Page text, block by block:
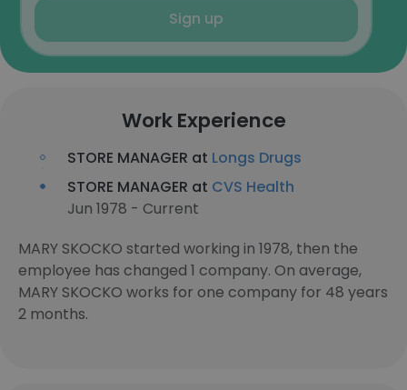
Sign up
Work Experience
STORE MANAGER at Longs Drugs
STORE MANAGER at CVS Health
Jun 1978 - Current
MARY SKOCKO started working in 1978, then the
employee has changed 1 company. On average,
MARY SKOCKO works for one company for 48 years
2 months.